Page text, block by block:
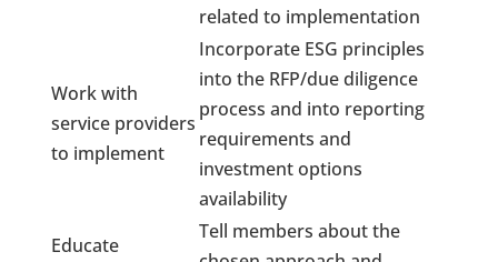
related to implementation
Work with
service providers
to implement
Incorporate ESG principles
into the RFP/due diligence
process and into reporting
requirements and
investment options
availability
Educate
Tell members about the